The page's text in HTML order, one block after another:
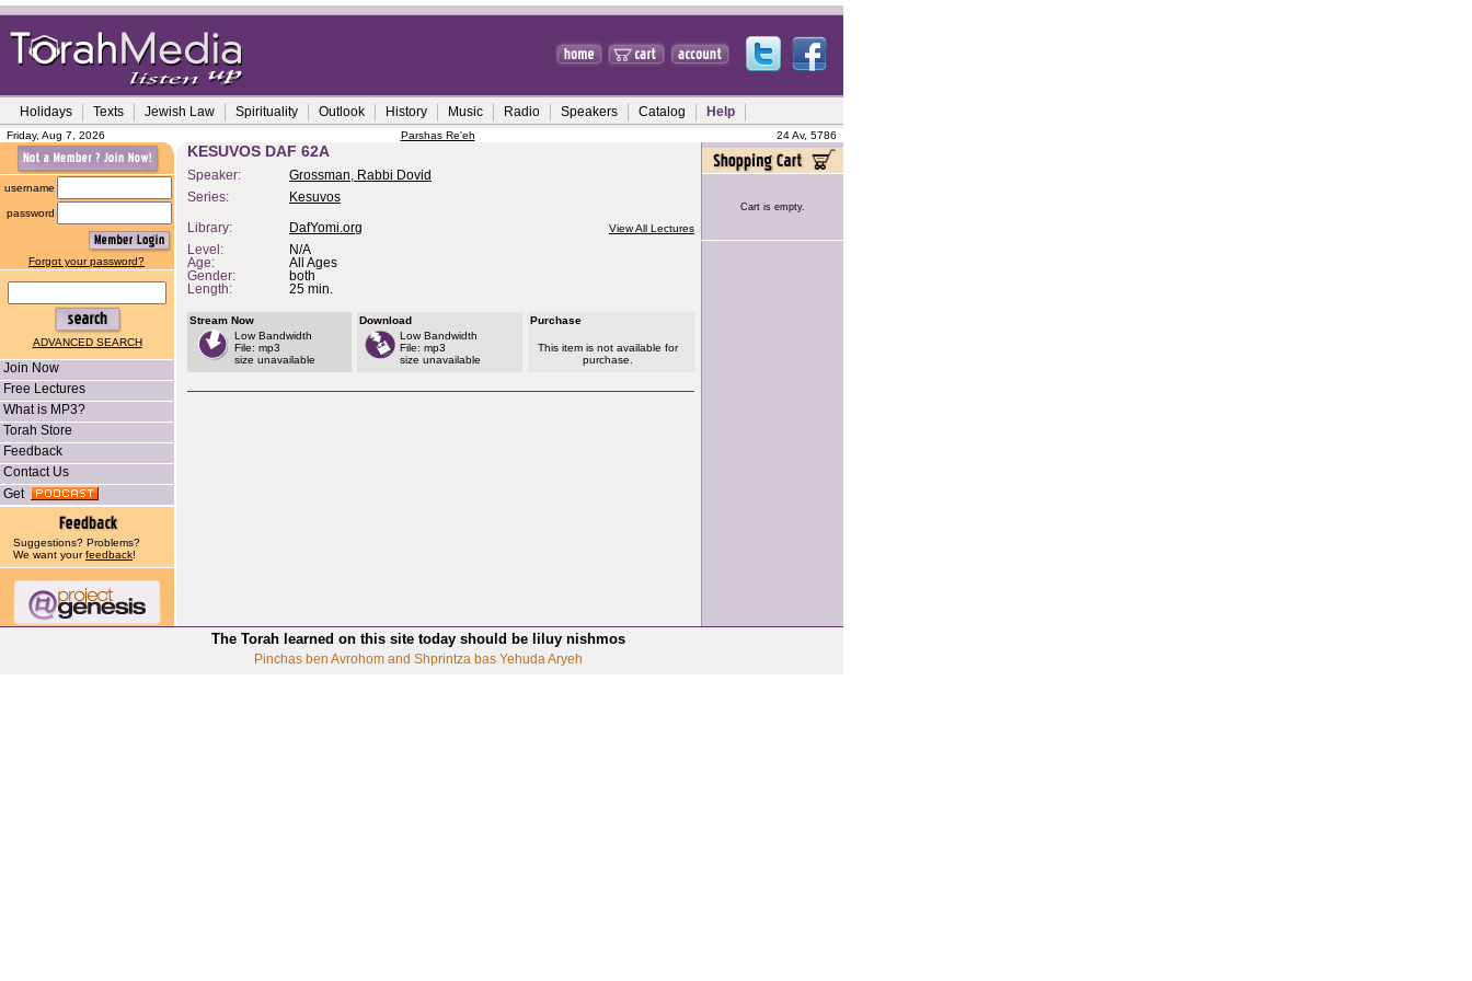
Holidays Texts Jewish Law Spirituality Outlook History Music Radio Speakers Catalog Help
Friday, Aug 7, 2026 Parshas Re'eh 24 Av, 5786
username
password
Forgot your password?
ADVANCED SEARCH
Join Now
Free Lectures
What is MP3?
Torah Store
Feedback
Contact Us
Get
Suggestions? Problems?
We want yourfeedback!
KESUVOS DAF 62A
Speaker:
Grossman, Rabbi Dovid
Series:
Kesuvos
Library: DafYomi.org View All Lectures
Level:
N/A
Age:
All Ages
Gender:
both
Length:
25 min.
Stream Now
Low Bandwidth
File: mp3
size unavailable
Download
Low Bandwidth
File: mp3
size unavailable
Purchase
This item is not available for
purchase.
Cart is empty.
The Torah learned on this site today should be liluy nishmos
Pinchas ben Avrohom and Shprintza bas Yehuda Aryeh